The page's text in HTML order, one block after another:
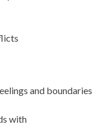
and boundaries
with